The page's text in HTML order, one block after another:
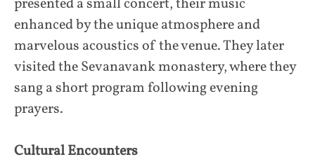
presented a small concert, their music
enhanced by the unique atmosphere and
marvelous acoustics of the venue. They later
visited the Sevanavank monastery, where they
sang a short program following evening
prayers.
Cultural Encounters